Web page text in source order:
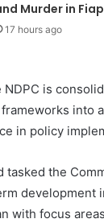
Murder in
17 hours ago
NDPC is
into
in policy
tasked the
development
with focus